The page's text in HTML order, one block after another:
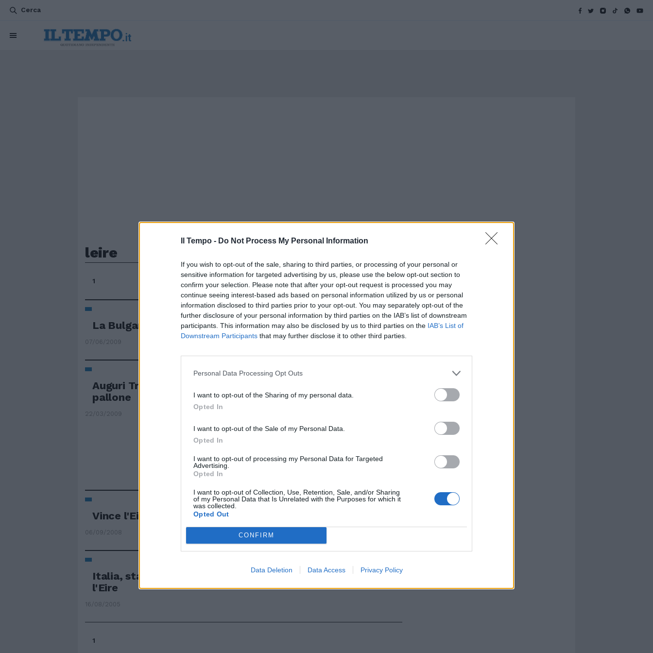
Il Tempo - Do Not Process My Personal Information
If you wish to opt-out of the sale, sharing to third parties, or processing of your personal or
sensitive information for targeted advertising by us, please use the below opt-out section to
confirm your selection. Please note that after your opt-out request is processed you may
continue seeing interest-based ads based on personal information utilized by us or personal
information disclosed to third parties prior to your opt-out. You may separately opt-out of the
further disclosure of your personal information by third parties on the IAB’s list of downstream
participants. This information may also be disclosed by us to third parties on the IAB’s List of
Downstream Participants that may further disclose it to other third parties.
Personal Data Processing Opt Outs
I want to opt-out of the Sharing of my personal data.
Opted In
I want to opt-out of the Sale of my Personal Data.
Opted In
I want to opt-out of processing my Personal Data for Targeted
Advertising.
Opted In
I want to opt-out of Collection, Use, Retention, Sale, and/or Sharing
of my Personal Data that Is Unrelated with the Purposes for which it
was collected.
Opted Out
CONFIRM
Data Deletion Data Access Privacy Policy
Cerca
leire
1
La Bulgaria ospita l'Eire del Trap
07/06/2009
Auguri Trap, ambasciatore del
pallone
22/03/2009
Vince l'Eire del Trap
06/09/2008
Italia, stasera prove di Scozia contro
l'Eire
16/08/2005
1